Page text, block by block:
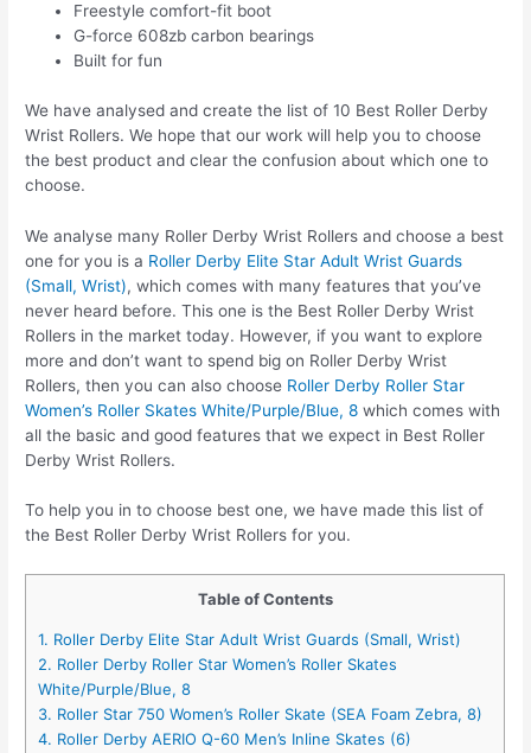
Freestyle comfort-fit boot
G-force 608zb carbon bearings
Built for fun
We have analysed and create the list of 10 Best Roller Derby
Wrist Rollers. We hope that our work will help you to choose
the best product and clear the confusion about which one to
choose.
We analyse many Roller Derby Wrist Rollers and choose a best
one for you is a Roller Derby Elite Star Adult Wrist Guards
(Small, Wrist), which comes with many features that you’ve
never heard before. This one is the Best Roller Derby Wrist
Rollers in the market today. However, if you want to explore
more and don’t want to spend big on Roller Derby Wrist
Rollers, then you can also choose Roller Derby Roller Star
Women’s Roller Skates White/Purple/Blue, 8 which comes with
all the basic and good features that we expect in Best Roller
Derby Wrist Rollers.
To help you in to choose best one, we have made this list of
the Best Roller Derby Wrist Rollers for you.
Table of Contents
1. Roller Derby Elite Star Adult Wrist Guards (Small, Wrist)
2. Roller Derby Roller Star Women’s Roller Skates
White/Purple/Blue, 8
3. Roller Star 750 Women’s Roller Skate (SEA Foam Zebra, 8)
4. Roller Derby AERIO Q-60 Men’s Inline Skates (6)